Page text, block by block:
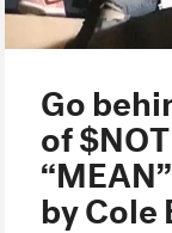
Go
of
by